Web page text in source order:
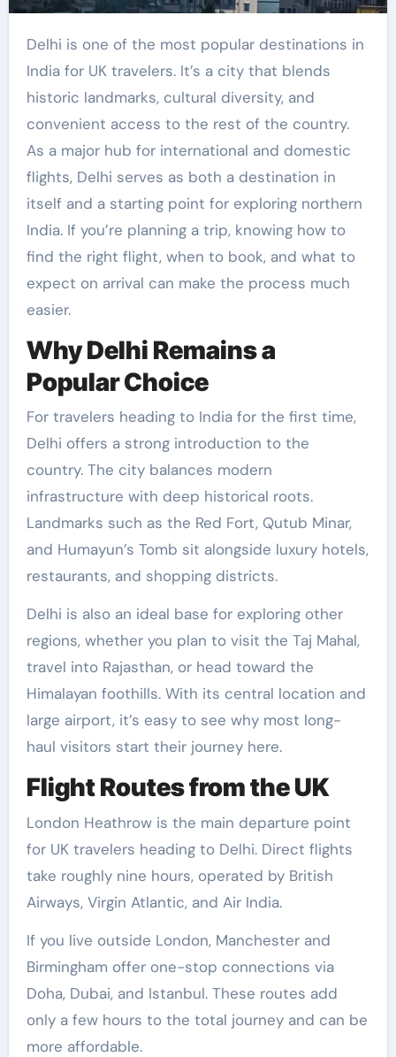
Delhi is one of the most popular destinations in
India for UK travelers. It’s a city that blends
historic landmarks, cultural diversity, and
convenient access to the rest of the country.
As a major hub for international and domestic
flights, Delhi serves as both a destination in
itself and a starting point for exploring northern
India. If you’re planning a trip, knowing how to
find the right flight, when to book, and what to
expect on arrival can make the process much
easier.
Why Delhi Remains a
Popular Choice
For travelers heading to India for the first time,
Delhi offers a strong introduction to the
country. The city balances modern
infrastructure with deep historical roots.
Landmarks such as the Red Fort, Qutub Minar,
and Humayun’s Tomb sit alongside luxury hotels,
restaurants, and shopping districts.
Delhi is also an ideal base for exploring other
regions, whether you plan to visit the Taj Mahal,
travel into Rajasthan, or head toward the
Himalayan foothills. With its central location and
large airport, it’s easy to see why most long-
haul visitors start their journey here.
Flight Routes from the UK
London Heathrow is the main departure point
for UK travelers heading to Delhi. Direct flights
take roughly nine hours, operated by British
Airways, Virgin Atlantic, and Air India.
If you live outside London, Manchester and
Birmingham offer one-stop connections via
Doha, Dubai, and Istanbul. These routes add
only a few hours to the total journey and can be
more affordable.